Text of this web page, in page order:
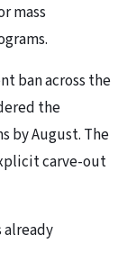
mass
ban across the
the
by August. The
carve-out
already